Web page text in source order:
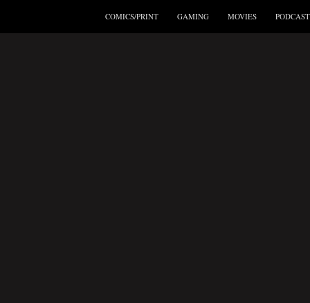
COMICS/PRINT GAMING MOVIES